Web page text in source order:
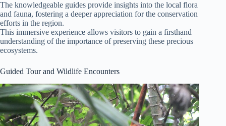
The knowledgeable guides provide insights into the local flora
and fauna, fostering a deeper appreciation for the conservation
efforts in the region.
This immersive experience allows visitors to gain a firsthand
understanding of the importance of preserving these precious
ecosystems.
Guided Tour and Wildlife Encounters